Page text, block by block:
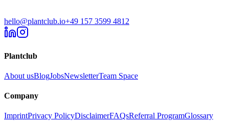
hello@plantclub.io+49 157 3599 4812
Plantclub
About usBlogJobsNewsletterTeam Space
Company
ImprintPrivacy PolicyDisclaimerFAQsReferral ProgramGlossary